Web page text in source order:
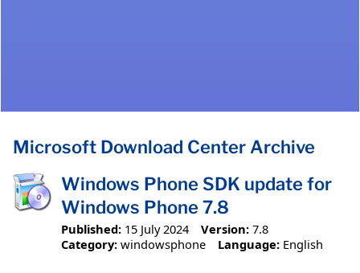
Microsoft Download Center Archive
Windows Phone SDK update for
Windows Phone 7.8
Published: 15 July 2024 Version: 7.8
Category: windowsphone Language: English